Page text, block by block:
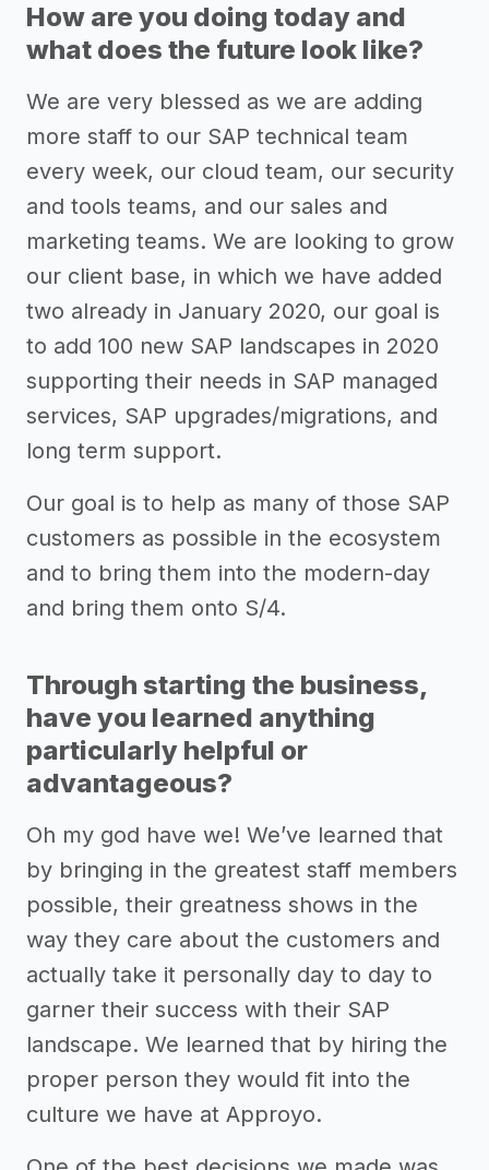
How are you doing today and
what does the future look like?
We are very blessed as we are adding
more staff to our SAP technical team
every week, our cloud team, our security
and tools teams, and our sales and
marketing teams. We are looking to grow
our client base, in which we have added
two already in January 2020, our goal is
to add 100 new SAP landscapes in 2020
supporting their needs in SAP managed
services, SAP upgrades/migrations, and
long term support.
Our goal is to help as many of those SAP
customers as possible in the ecosystem
and to bring them into the modern-day
and bring them onto S/4.
Through starting the business,
have you learned anything
particularly helpful or
advantageous?
Oh my god have we! We’ve learned that
by bringing in the greatest staff members
possible, their greatness shows in the
way they care about the customers and
actually take it personally day to day to
garner their success with their SAP
landscape. We learned that by hiring the
proper person they would fit into the
culture we have at Approyo.